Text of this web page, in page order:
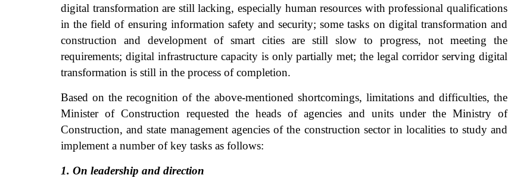
digital transformation are still lacking, especially human resources with professional qualifications
in the field of ensuring information safety and security; some tasks on digital transformation and
construction and development of smart cities are still slow to progress, not meeting the
requirements; digital infrastructure capacity is only partially met; the legal corridor serving digital
transformation is still in the process of completion.
Based on the recognition of the above-mentioned shortcomings, limitations and difficulties, the
Minister of Construction requested the heads of agencies and units under the Ministry of
Construction, and state management agencies of the construction sector in localities to study and
implement a number of key tasks as follows:
1. On leadership and direction